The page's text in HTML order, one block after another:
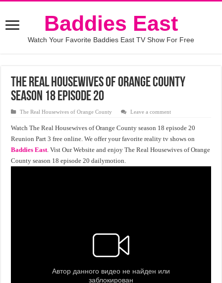
Baddies East
Watch Your Favorite Baddies East TV Show For Free
The Real Housewives of Orange County
Season 18 Episode 20
The Real Housewives of Orange County Leave a comment
Watch The Real Housewives of Orange County season 18 episode 20
Reunion Part 3 free online. We offer your favorite reality tv shows on
Baddies East. Vist Our Website and enjoy The Real Housewives of Orange
County season 18 episode 20 dailymotion.